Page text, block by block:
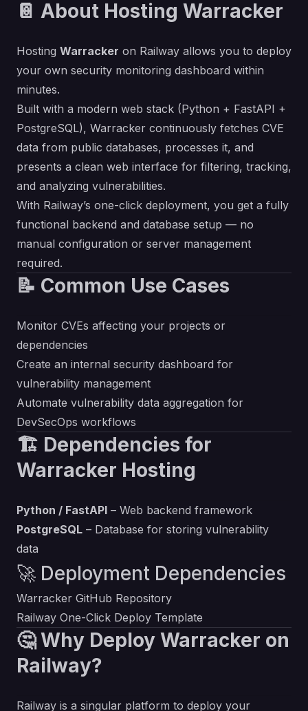
📔 About Hosting Warracker
Hosting Warracker on Railway allows you to deploy
your own security monitoring dashboard within
minutes.
Built with a modern web stack (Python + FastAPI +
PostgreSQL), Warracker continuously fetches CVE
data from public databases, processes it, and
presents a clean web interface for filtering, tracking,
and analyzing vulnerabilities.
With Railway’s one-click deployment, you get a fully
functional backend and database setup — no
manual configuration or server management
required.
📝 Common Use Cases
Monitor CVEs affecting your projects or
dependencies
Create an internal security dashboard for
vulnerability management
Automate vulnerability data aggregation for
DevSecOps workflows
🏗️ Dependencies for
Warracker Hosting
Python / FastAPI – Web backend framework
PostgreSQL – Database for storing vulnerability
data
🚀 Deployment Dependencies
Warracker GitHub Repository
Railway One-Click Deploy Template
🤔 Why Deploy Warracker on
Railway?
Railway is a singular platform to deploy your